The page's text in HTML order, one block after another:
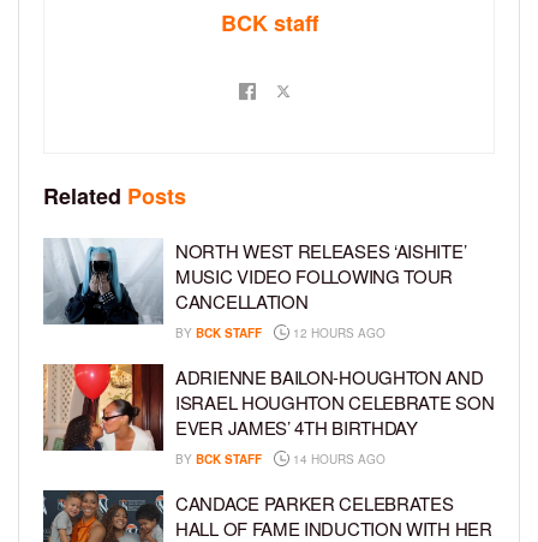
BCK staff
Related Posts
NORTH WEST RELEASES ‘AISHITE’
MUSIC VIDEO FOLLOWING TOUR
CANCELLATION
BY BCK STAFF 12 HOURS AGO
ADRIENNE BAILON-HOUGHTON AND
ISRAEL HOUGHTON CELEBRATE SON
EVER JAMES’ 4TH BIRTHDAY
BY BCK STAFF 14 HOURS AGO
CANDACE PARKER CELEBRATES
HALL OF FAME INDUCTION WITH HER